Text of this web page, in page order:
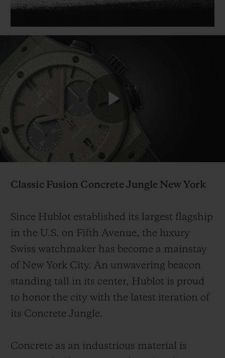
Classic Fusion Concrete Jungle New York
Since Hublot established its largest flagship
in the U.S. on Fifth Avenue, the luxury
Swiss watchmaker has become a mainstay
of New York City. An unwavering beacon
standing tall in its center, Hublot is proud
to honor the city with the latest iteration of
its Concrete Jungle.
Concrete as an industrious material is
5+5 质保
免费配送与退换货
联系我们